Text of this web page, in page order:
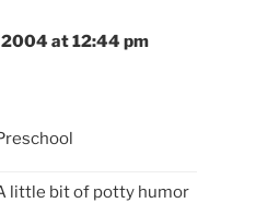
2004 at 12:44 pm
little bit of potty humor